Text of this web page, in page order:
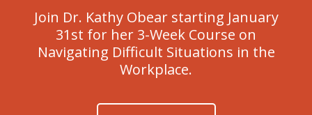
Join Dr. Kathy Obear starting January
31st for her 3-Week Course on
Navigating Difficult Situations in the
Workplace.